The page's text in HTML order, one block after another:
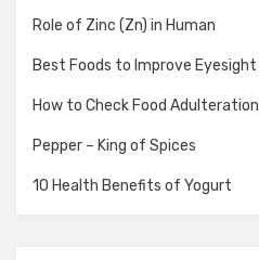
Role of Zinc (Zn) in Human
Best Foods to Improve Eyesight
How to Check Food Adulteration
Pepper – King of Spices
10 Health Benefits of Yogurt